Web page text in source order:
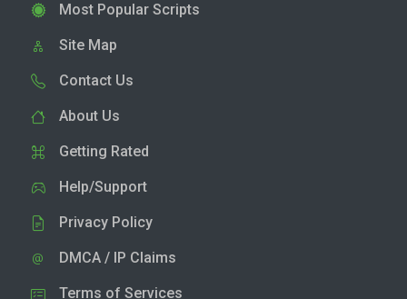
Most Popular Scripts
Site Map
Contact Us
About Us
Getting Rated
Help/Support
Privacy Policy
DMCA / IP Claims
Terms of Services